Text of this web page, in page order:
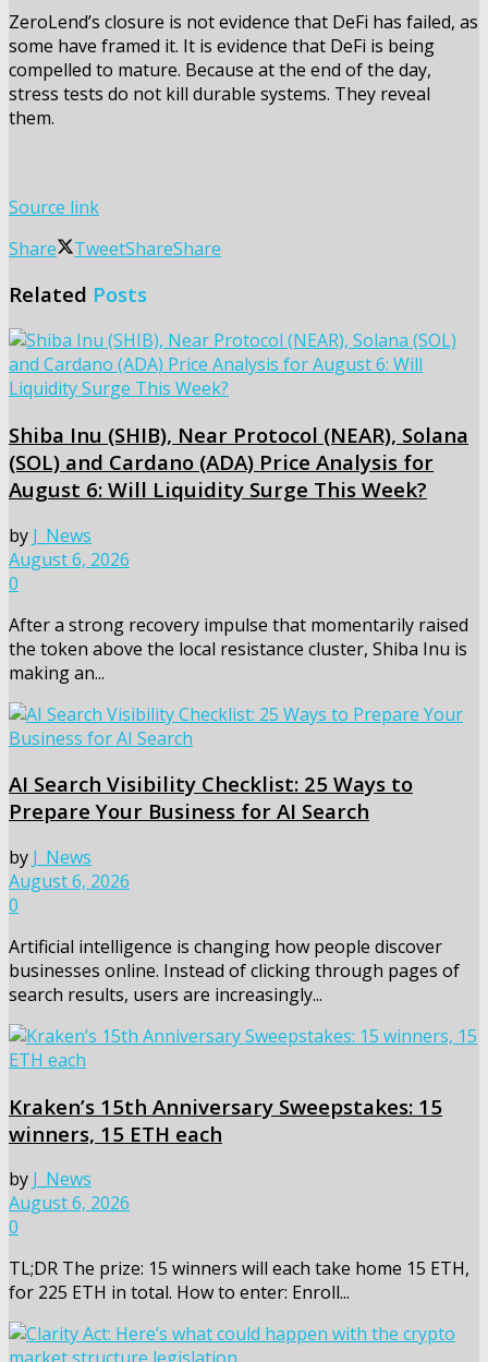
ZeroLend’s closure is not evidence that DeFi has failed, as
some have framed it. It is evidence that DeFi is being
compelled to mature. Because at the end of the day,
stress tests do not kill durable systems. They reveal
them.
Source link
Share
TweetShareShare
Related Posts
Shiba Inu (SHIB), Near Protocol (NEAR), Solana
(SOL) and Cardano (ADA) Price Analysis for
August 6: Will Liquidity Surge This Week?
by J_News
August 6, 2026
0
After a strong recovery impulse that momentarily raised
the token above the local resistance cluster, Shiba Inu is
making an...
AI Search Visibility Checklist: 25 Ways to
Prepare Your Business for AI Search
by J_News
August 6, 2026
0
Artificial intelligence is changing how people discover
businesses online. Instead of clicking through pages of
search results, users are increasingly...
Kraken’s 15th Anniversary Sweepstakes: 15
winners, 15 ETH each
by J_News
August 6, 2026
0
TL;DR The prize: 15 winners will each take home 15 ETH,
for 225 ETH in total. How to enter: Enroll...